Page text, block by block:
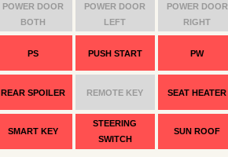
POWER DOOR
BOTH
POWER DOOR
LEFT
POWER DOOR
RIGHT
PS PUSH START PW
REAR SPOILER REMOTE KEY SEAT HEATER
SMART KEY
STEERING
SWITCH
SUN ROOF